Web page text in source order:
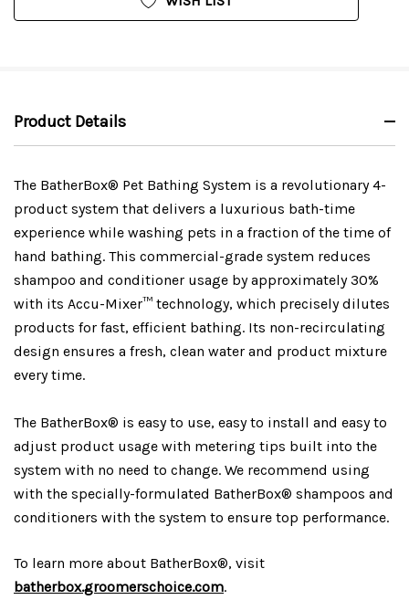
Product Details
The BatherBox® Pet Bathing System is a revolutionary 4-
product system that delivers a luxurious bath-time
experience while washing pets in a fraction of the time of
hand bathing. This commercial-grade system reduces
shampoo and conditioner usage by approximately 30%
with its Accu-Mixer™ technology, which precisely dilutes
products for fast, efficient bathing. Its non-recirculating
design ensures a fresh, clean water and product mixture
every time.
The BatherBox® is easy to use, easy to install and easy to
adjust product usage with metering tips built into the
system with no need to change. We recommend using
with the specially-formulated BatherBox® shampoos and
conditioners with the system to ensure top performance.
To learn more about BatherBox®, visit
batherbox.groomerschoice.com.